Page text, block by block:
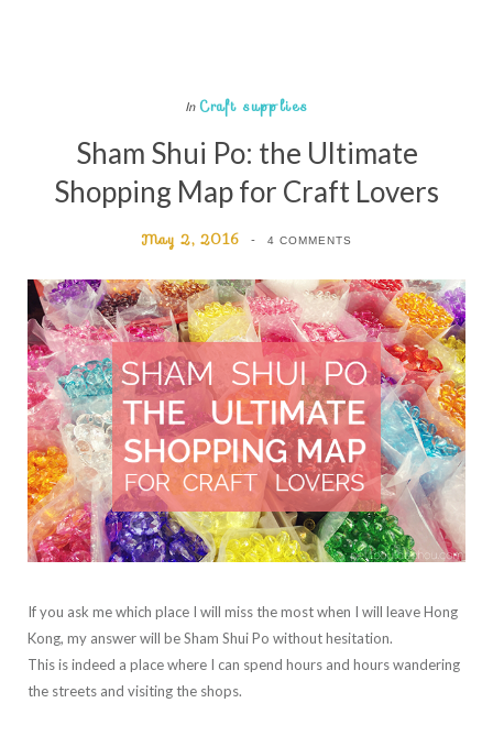
In Craft supplies
Sham Shui Po: the Ultimate
Shopping Map for Craft Lovers
May 2, 2016 4 COMMENTS
If you ask me which place I will miss the most when I will leave Hong
Kong, my answer will be Sham Shui Po without hesitation.
This is indeed a place where I can spend hours and hours wandering
the streets and visiting the shops.